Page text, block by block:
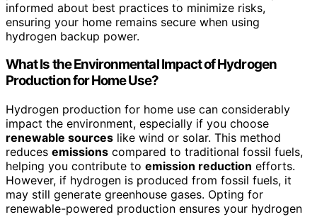
informed about best practices to minimize risks,
ensuring your home remains secure when using
hydrogen backup power.
What Is the Environmental Impact of Hydrogen
Production for Home Use?
Hydrogen production for home use can considerably
impact the environment, especially if you choose
renewable sources like wind or solar. This method
reduces emissions compared to traditional fossil fuels,
helping you contribute to emission reduction efforts.
However, if hydrogen is produced from fossil fuels, it
may still generate greenhouse gases. Opting for
renewable-powered production ensures your hydrogen